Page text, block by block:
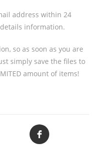
address within 24
information.
so as soon as you are
simply save the files to
amount of items!